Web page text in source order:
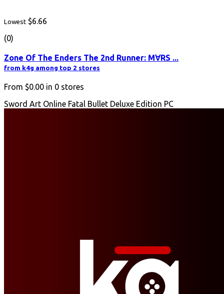
Lowest $6.66
(0)
Zone Of The Enders The 2nd Runner: M∀RS ...
from k4g among top 2 stores
From $0.00 in 0 stores
Sword Art Online Fatal Bullet Deluxe Edition PC